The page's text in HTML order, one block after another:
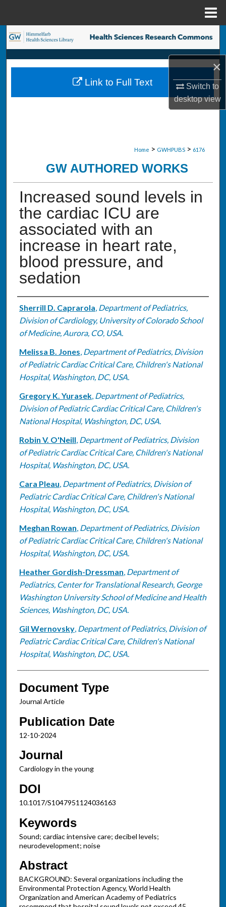
×
Switch to
desktopview
Search
Browse Collections
My Account
Home > GWHPUBS > 6176
GW AUTHORED WORKS
Increased sound levels in
the cardiac ICU are
associated with an
increase in heart rate,
blood pressure, and
sedation
Authors
Sherrill D. Caprarola, Department of Pediatrics,
Division of Cardiology, University of Colorado School
of Medicine, Aurora, CO, USA.
Melissa B. Jones, Department of Pediatrics, Division
of Pediatric Cardiac Critical Care, Children's National
Hospital, Washington, DC, USA.
Gregory K. Yurasek, Department of Pediatrics,
Division of Pediatric Cardiac Critical Care, Children's
National Hospital, Washington, DC, USA.
Robin V. O'Neill, Department of Pediatrics, Division
of Pediatric Cardiac Critical Care, Children's National
Hospital, Washington, DC, USA.
Cara Pleau, Department of Pediatrics, Division of
Pediatric Cardiac Critical Care, Children's National
Hospital, Washington, DC, USA.
Meghan Rowan, Department of Pediatrics, Division
of Pediatric Cardiac Critical Care, Children's National
Hospital, Washington, DC, USA.
Heather Gordish-Dressman, Department of
Pediatrics, Center for Translational Research, George
Washington University School of Medicine and Health
Sciences, Washington, DC, USA.
Gil Wernovsky, Department of Pediatrics, Division of
Pediatric Cardiac Critical Care, Children's National
Hospital, Washington, DC, USA.
Document Type
Journal Article
Publication Date
12-10-2024
Journal
Cardiology in the young
DOI
10.1017/S1047951124036163
Keywords
Sound; cardiac intensive care; decibel levels;
neurodevelopment; noise
Abstract
BACKGROUND: Several organizations including the
Environmental Protection Agency, World Health
Organization and American Academy of Pediatrics
Link to Full Text